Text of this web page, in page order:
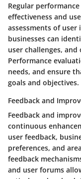
Regular
effectiveness and
assessments of
businesses can
user challenges,
Performance
needs, and ensure
goals and objectives.
Feedback and
Feedback and
continuous
user feedback,
preferences, and
feedback
and user forums